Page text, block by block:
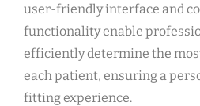
user-friendly interface and
functionality enable
efficiently determine the
each patient, ensuring a
fitting experience.